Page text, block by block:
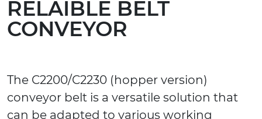
RELAIBLE BELT
CONVEYOR
The C2200/C2230 (hopper version)
conveyor belt is a versatile solution that
can be adapted to various working